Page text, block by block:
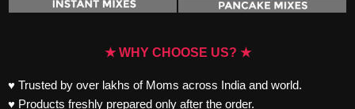
★ WHY CHOOSE US? ★
♥ Trusted by over lakhs of Moms across India and world.
♥ Made by a Doctor Mom.
♥ Zero Preservatives/No added Sugar/No added Salt.